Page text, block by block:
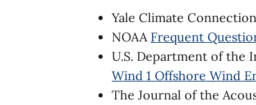
Yale Climate
NOAA Frequent
U.S. Department of the
Wind 1 Offshore Wind
The Journal of the